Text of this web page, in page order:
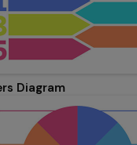
Diagram